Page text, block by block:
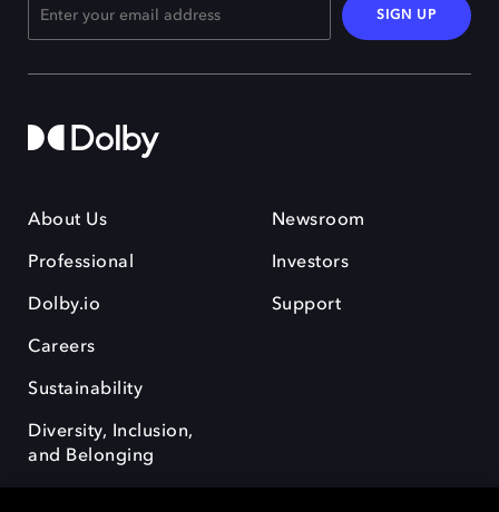
SIGN UP
About Us
Professional
Dolby.io
Careers
Sustainability
Diversity, Inclusion,
and Belonging
Newsroom
Investors
Support